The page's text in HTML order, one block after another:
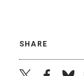
SHARE